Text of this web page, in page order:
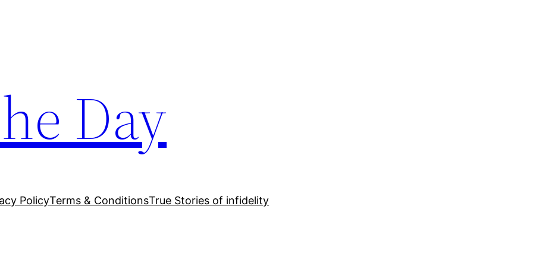
Day
PolicyTerms & ConditionsTrue Stories of infidelity